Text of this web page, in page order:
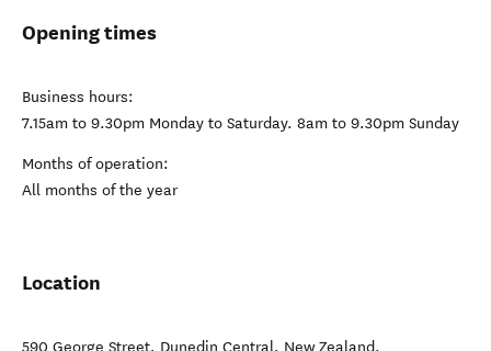
Opening times
Business hours:
7.15am to 9.30pm Monday to Saturday. 8am to 9.30pm Sunday
Months of operation:
All months of the year
Location
590 George Street, Dunedin Central, New Zealand.